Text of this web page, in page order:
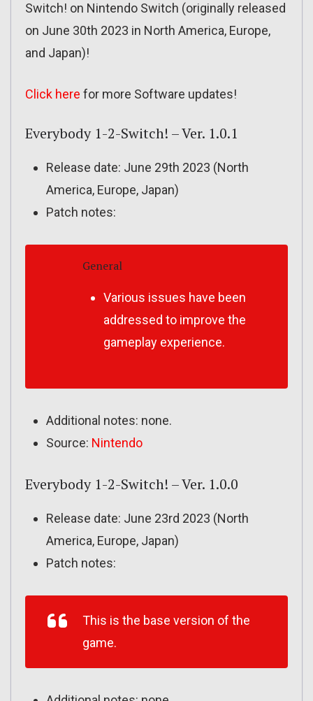
Switch! on Nintendo Switch (originally released
on June 30th 2023 in North America, Europe,
and Japan)!
Click here for more Software updates!
Everybody 1-2-Switch! – Ver. 1.0.1
Release date: June 29th 2023 (North
America, Europe, Japan)
Patch notes:
General
Various issues have been
addressed to improve the
gameplay experience.
Additional notes: none.
Source: Nintendo
Everybody 1-2-Switch! – Ver. 1.0.0
Release date: June 23rd 2023 (North
America, Europe, Japan)
Patch notes:
This is the base version of the
game.